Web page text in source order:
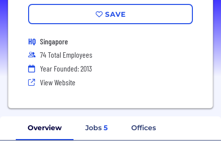
SAVE
HQ Singapore
74 Total Employees
Year Founded: 2013
View Website
Overview Jobs 5 Offices